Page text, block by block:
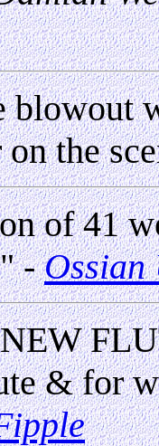
the
of 41
-Ossian
& for